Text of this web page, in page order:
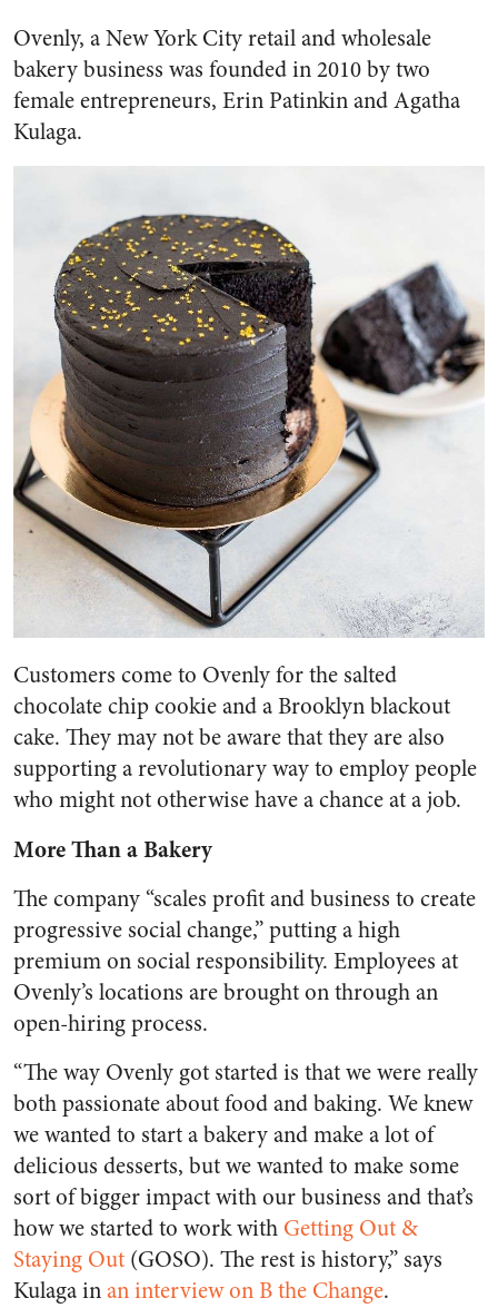
Ovenly, a New York City retail and wholesale
bakery business was founded in 2010 by two
female entrepreneurs, Erin Patinkin and Agatha
Kulaga.
Customers come to Ovenly for the salted
chocolate chip cookie and a Brooklyn blackout
cake. They may not be aware that they are also
supporting a revolutionary way to employ people
who might not otherwise have a chance at a job.
More Than a Bakery
The company “scales profit and business to create
progressive social change,” putting a high
premium on social responsibility. Employees at
Ovenly’s locations are brought on through an
open-hiring process.
“The way Ovenly got started is that we were really
both passionate about food and baking. We knew
we wanted to start a bakery and make a lot of
delicious desserts, but we wanted to make some
sort of bigger impact with our business and that’s
how we started to work with Getting Out &
Staying Out (GOSO). The rest is history,” says
Kulaga inan interview on B the Change.